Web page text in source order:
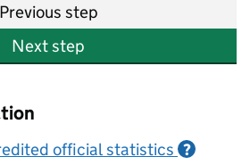
Previous step
Next step
official statistics ?